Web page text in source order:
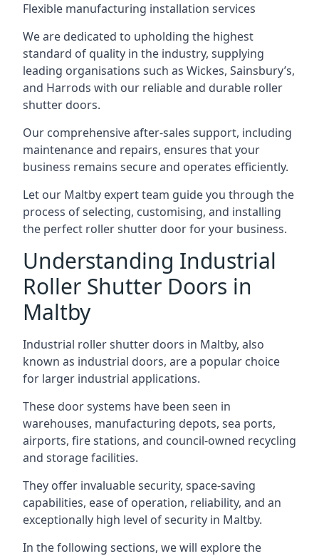
Flexible manufacturing installation services
We are dedicated to upholding the highest
standard of quality in the industry, supplying
leading organisations such as Wickes, Sainsbury’s,
and Harrods with our reliable and durable roller
shutter doors.
Our comprehensive after-sales support, including
maintenance and repairs, ensures that your
business remains secure and operates efficiently.
Let our Maltby expert team guide you through the
process of selecting, customising, and installing
the perfect roller shutter door for your business.
Understanding Industrial
Roller Shutter Doors in
Maltby
Industrial roller shutter doors in Maltby, also
known as industrial doors, are a popular choice
for larger industrial applications.
These door systems have been seen in
warehouses, manufacturing depots, sea ports,
airports, fire stations, and council-owned recycling
and storage facilities.
They offer invaluable security, space-saving
capabilities, ease of operation, reliability, and an
exceptionally high level of security in Maltby.
In the following sections, we will explore the